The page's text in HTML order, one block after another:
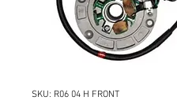
SKU: R06 04 H FRONT